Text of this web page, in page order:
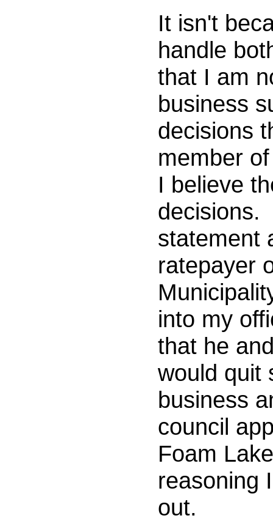
It isn't
handle
that I am
business
decisions
member
I believe
decisions.
statement
ratepayer
into my
that he
would quit
business
council
Foam
reasoning
out.